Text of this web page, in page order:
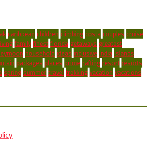
caribbean children climbing costa couples cruise
family finest florida getaways greatest
household ideas inclusive india islands
packages places prime rafting resort resorts
spring summer travel trekking vacation vacations